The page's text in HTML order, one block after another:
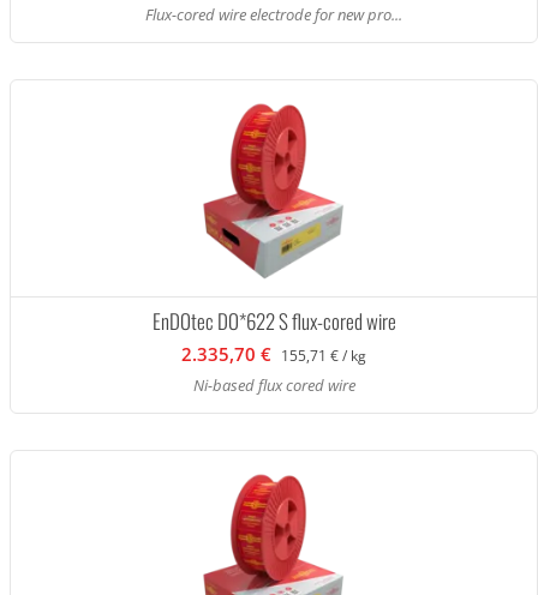
Flux-cored wire electrode for new pro...
EnDOtec DO*622 S flux-cored wire
2.335,70 € 155,71 € / kg
Ni-based flux cored wire